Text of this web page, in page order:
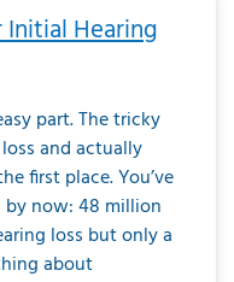
Hearing
part. The tricky
and actually
first place. You’ve
now: 48 million
loss but only a
about